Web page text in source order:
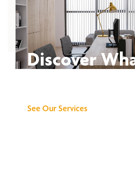
Discover
See Our Services